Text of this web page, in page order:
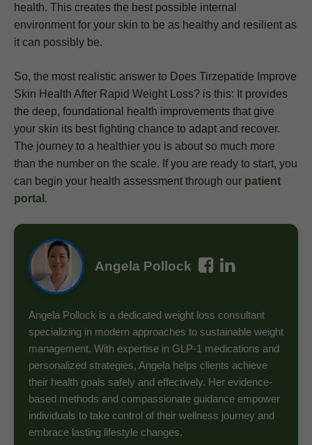
health. This creates the best possible internal
environment for your skin to be as healthy and resilient as
it can possibly be.
So, the most realistic answer to Does Tirzepatide Improve
Skin Health After Rapid Weight Loss? is this: It provides
the deep, foundational health improvements that give
your skin its best fighting chance to adapt and recover.
The journey to a healthier you is about so much more
than the number on the scale. If you are ready to start, you
can begin your health assessment through our patient
portal .
Angela Pollock
Angela Pollock is a dedicated weight loss consultant
specializing in modern approaches to sustainable weight
management. With expertise in GLP-1 medications and
personalized strategies, Angela helps clients achieve
their health goals safely and effectively. Her evidence-
based methods and compassionate guidance empower
individuals to take control of their wellness journey and
embrace lasting lifestyle changes.